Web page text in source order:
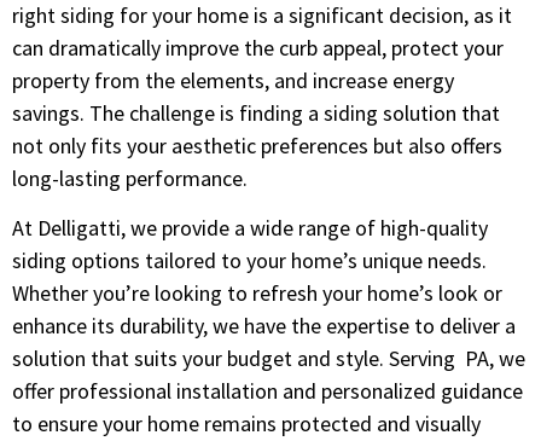
right siding for your home is a significant decision, as it
can dramatically improve the curb appeal, protect your
property from the elements, and increase energy
savings. The challenge is finding a siding solution that
not only fits your aesthetic preferences but also offers
long-lasting performance.
At Delligatti, we provide a wide range of high-quality
siding options tailored to your home’s unique needs.
Whether you’re looking to refresh your home’s look or
enhance its durability, we have the expertise to deliver a
solution that suits your budget and style. Serving PA, we
offer professional installation and personalized guidance
to ensure your home remains protected and visually